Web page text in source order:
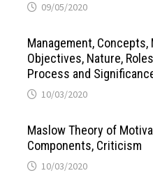
09/05/2020
Management, Concepts,
Objectives, Nature,
Process and
10/03/2020
Maslow Theory of
Components, Criticism
10/03/2020